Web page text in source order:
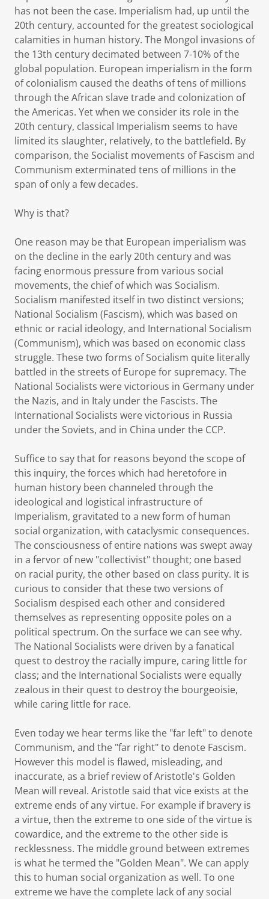
has not been the case. Imperialism had, up until the
20th century, accounted for the greatest sociological
calamities in human history. The Mongol invasions of
the 13th century decimated between 7-10% of the
global population. European imperialism in the form
of colonialism caused the deaths of tens of millions
through the African slave trade and colonization of
the Americas. Yet when we consider its role in the
20th century, classical Imperialism seems to have
limited its slaughter, relatively, to the battlefield. By
comparison, the Socialist movements of Fascism and
Communism exterminated tens of millions in the
span of only a few decades.
Why is that?
One reason may be that European imperialism was
on the decline in the early 20th century and was
facing enormous pressure from various social
movements, the chief of which was Socialism.
Socialism manifested itself in two distinct versions;
National Socialism (Fascism), which was based on
ethnic or racial ideology, and International Socialism
(Communism), which was based on economic class
struggle. These two forms of Socialism quite literally
battled in the streets of Europe for supremacy. The
National Socialists were victorious in Germany under
the Nazis, and in Italy under the Fascists. The
International Socialists were victorious in Russia
under the Soviets, and in China under the CCP.
Suffice to say that for reasons beyond the scope of
this inquiry, the forces which had heretofore in
human history been channeled through the
ideological and logistical infrastructure of
Imperialism, gravitated to a new form of human
social organization, with cataclysmic consequences.
The consciousness of entire nations was swept away
in a fervor of new "collectivist" thought; one based
on racial purity, the other based on class purity. It is
curious to consider that these two versions of
Socialism despised each other and considered
themselves as representing opposite poles on a
political spectrum. On the surface we can see why.
The National Socialists were driven by a fanatical
quest to destroy the racially impure, caring little for
class; and the International Socialists were equally
zealous in their quest to destroy the bourgeoisie,
while caring little for race.
Even today we hear terms like the "far left" to denote
Communism, and the "far right" to denote Fascism.
However this model is flawed, misleading, and
inaccurate, as a brief review of Aristotle's Golden
Mean will reveal. Aristotle said that vice exists at the
extreme ends of any virtue. For example if bravery is
a virtue, then the extreme to one side of the virtue is
cowardice, and the extreme to the other side is
recklessness. The middle ground between extremes
is what he termed the "Golden Mean". We can apply
this to human social organization as well. To one
extreme we have the complete lack of any social